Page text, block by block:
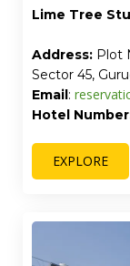
Lime Tree
Address: Plot
Sector 45,
Email:
Hotel
EXPLORE